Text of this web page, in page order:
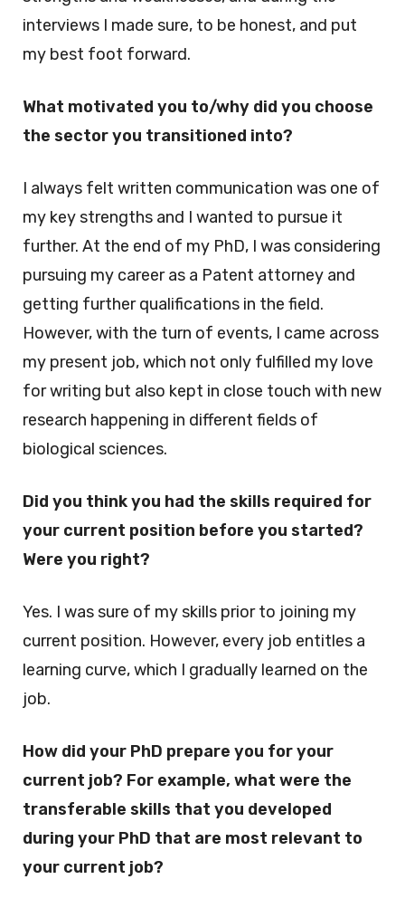
interviews I made sure, to be honest, and put
my best foot forward.
What motivated you to/why did you choose
the sector you transitioned into?
I always felt written communication was one of
my key strengths and I wanted to pursue it
further. At the end of my PhD, I was considering
pursuing my career as a Patent attorney and
getting further qualifications in the field.
However, with the turn of events, I came across
my present job, which not only fulfilled my love
for writing but also kept in close touch with new
research happening in different fields of
biological sciences.
Did you think you had the skills required for
your current position before you started?
Were you right?
Yes. I was sure of my skills prior to joining my
current position. However, every job entitles a
learning curve, which I gradually learned on the
job.
How did your PhD prepare you for your
current job? For example, what were the
transferable skills that you developed
during your PhD that are most relevant to
your current job?